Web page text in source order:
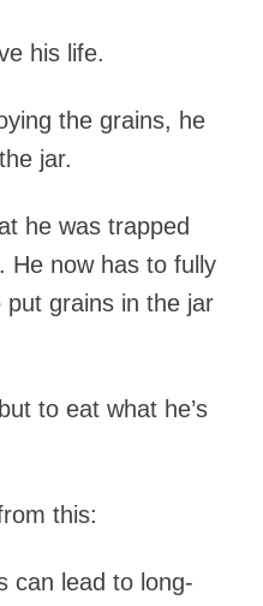
his life.
the grains, he
jar.
he was trapped
He now has to fully
grains in the jar
to eat what he’s
this:
can lead to long-